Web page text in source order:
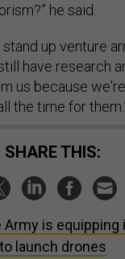
he said.
up venture
have research
us because
the time for
SHARE THIS:
Army is equipping
to launch drones